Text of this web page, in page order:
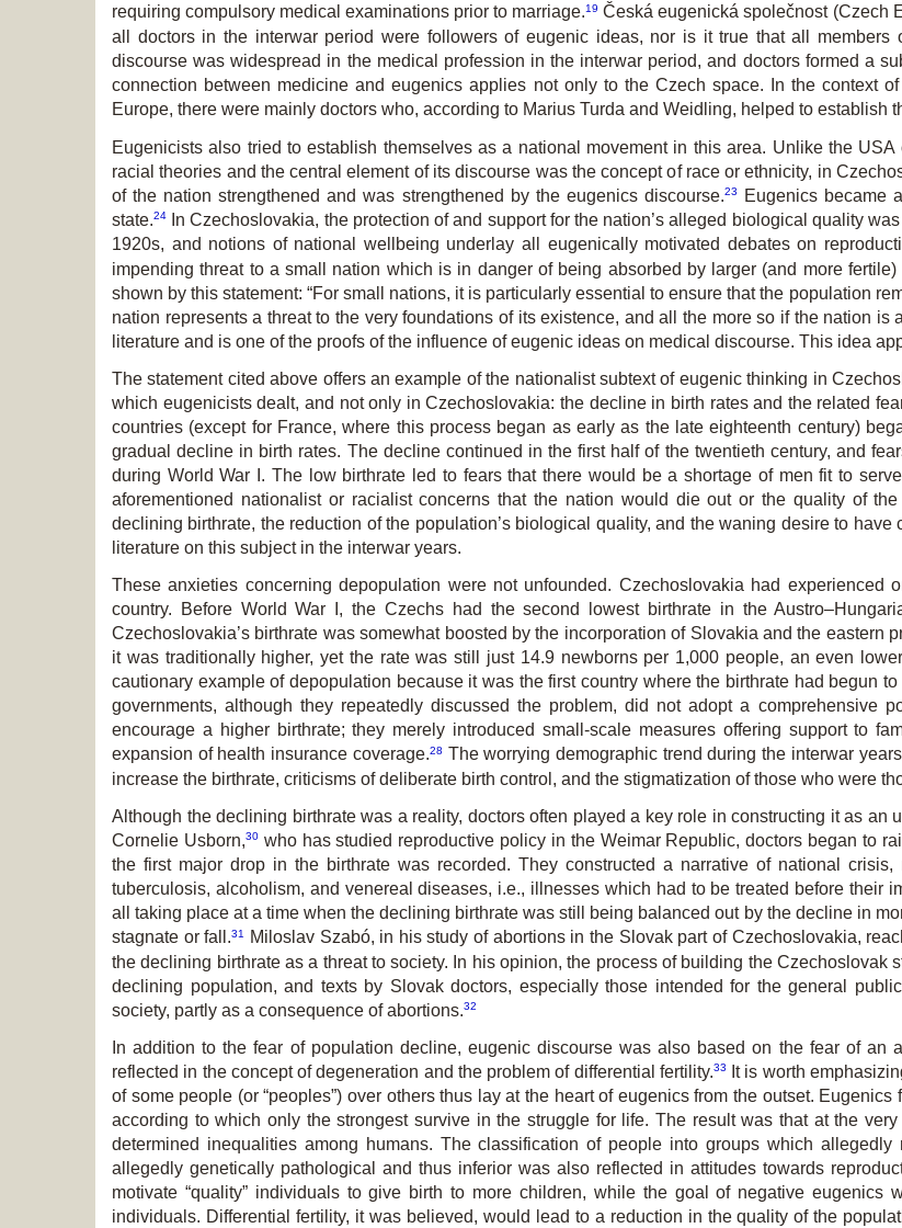
requiring compulsory medical examinations prior to marriage.19 Česká eugenická společnost(Czech
all doctors in the interwar period were followers of eugenic ideas, nor is it true that all members
discourse was widespread in the medical profession in the interwar period, and doctors formed a
connection between medicine and eugenics applies not only to the Czech space. In the context
Europe, there were mainly doctors who, according to Marius Turda and Weidling, helped to
Eugenicists also tried to establish themselves as a national movement in this area. Unlike the
racial theories and the central element of its discourse was the concept of race or ethnicity, in
of the nation strengthened and was strengthened by the eugenics discourse.23
Eugenics became
state.24
In Czechoslovakia, the protection of and support for the nation’s alleged biological quality
1920s, and notions of national wellbeing underlay all eugenically motivated debates on
impending threat to a small nation which is in danger of being absorbed by larger (and more
shown by this statement: “For small nations, it is particularly essential to ensure that the population
nation represents a threat to the very foundations of its existence, and all the more so if the nation is
literature and is one of the proofs of the influence of eugenic ideas on medical discourse. This idea
The statement cited above offers an example of the nationalist subtext of eugenic thinking in
which eugenicists dealt, and not only in Czechoslovakia: the decline in birth rates and the related
countries (except for France, where this process began as early as the late eighteenth century)
gradual decline in birth rates. The decline continued in the first half of the twentieth century, and
during World War I. The low birthrate led to fears that there would be a shortage of men fit to
aforementioned nationalist or racialist concerns that the nation would die out or the quality of
declining birthrate, the reduction of the population’s biological quality, and the waning desire to
literature on this subject in the interwar years.
These anxieties concerning depopulation were not unfounded. Czechoslovakia had experienced
country. Before World War I, the Czechs had the second lowest birthrate in the
Czechoslovakia’s birthrate was somewhat boosted by the incorporation of Slovakia and the eastern
it was traditionally higher, yet the rate was still just 14.9 newborns per 1,000 people, an even
cautionary example of depopulation because it was the first country where the birthrate had begun to
governments, although they repeatedly discussed the problem, did not adopt a comprehensive
encourage a higher birthrate; they merely introduced small-scale measures offering support to
expansion of health insurance coverage.28 The worrying demographic trend during the interwar
increase the birthrate, criticisms of deliberate birth control, and the stigmatization of those who were
Although the declining birthrate was a reality, doctors often played a key role in constructing it as an
Cornelie Usborn,30who has studied reproductive policy in the Weimar Republic, doctors began to
the first major drop in the birthrate was recorded. They constructed a narrative of national
tuberculosis, alcoholism, and venereal diseases, i.e., illnesses which had to be treated before their
all taking place at a time when the declining birthrate was still being balanced out by the decline in
stagnate or fall.31
Miloslav Szabó, in his study of abortions in the Slovak part of Czechoslovakia,
the declining birthrate as a threat to society. In his opinion, the process of building the Czechoslovak
declining population, and texts by Slovak doctors, especially those intended for the general
society, partly as a consequence of abortions.32
In addition to the fear of population decline, eugenic discourse was also based on the fear of
reflected in the concept of degeneration and the problem of differential fertility.33
It is worth
of some people (or “peoples”) over others thus lay at the heart of eugenics from the outset.
according to which only the strongest survive in the struggle for life. The result was that at the
determined inequalities among humans. The classification of people into groups which
allegedly genetically pathological and thus inferior was also reflected in attitudes towards
motivate “quality” individuals to give birth to more children, while the goal of negative eugenics
individuals. Differential fertility, it was believed, would lead to a reduction in the quality of the